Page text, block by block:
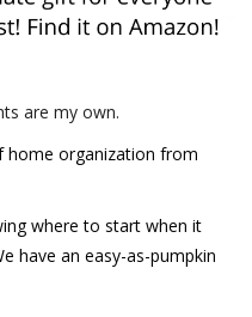
are my own.
home organization from
where to start when it
have an easy-as-pumpkin